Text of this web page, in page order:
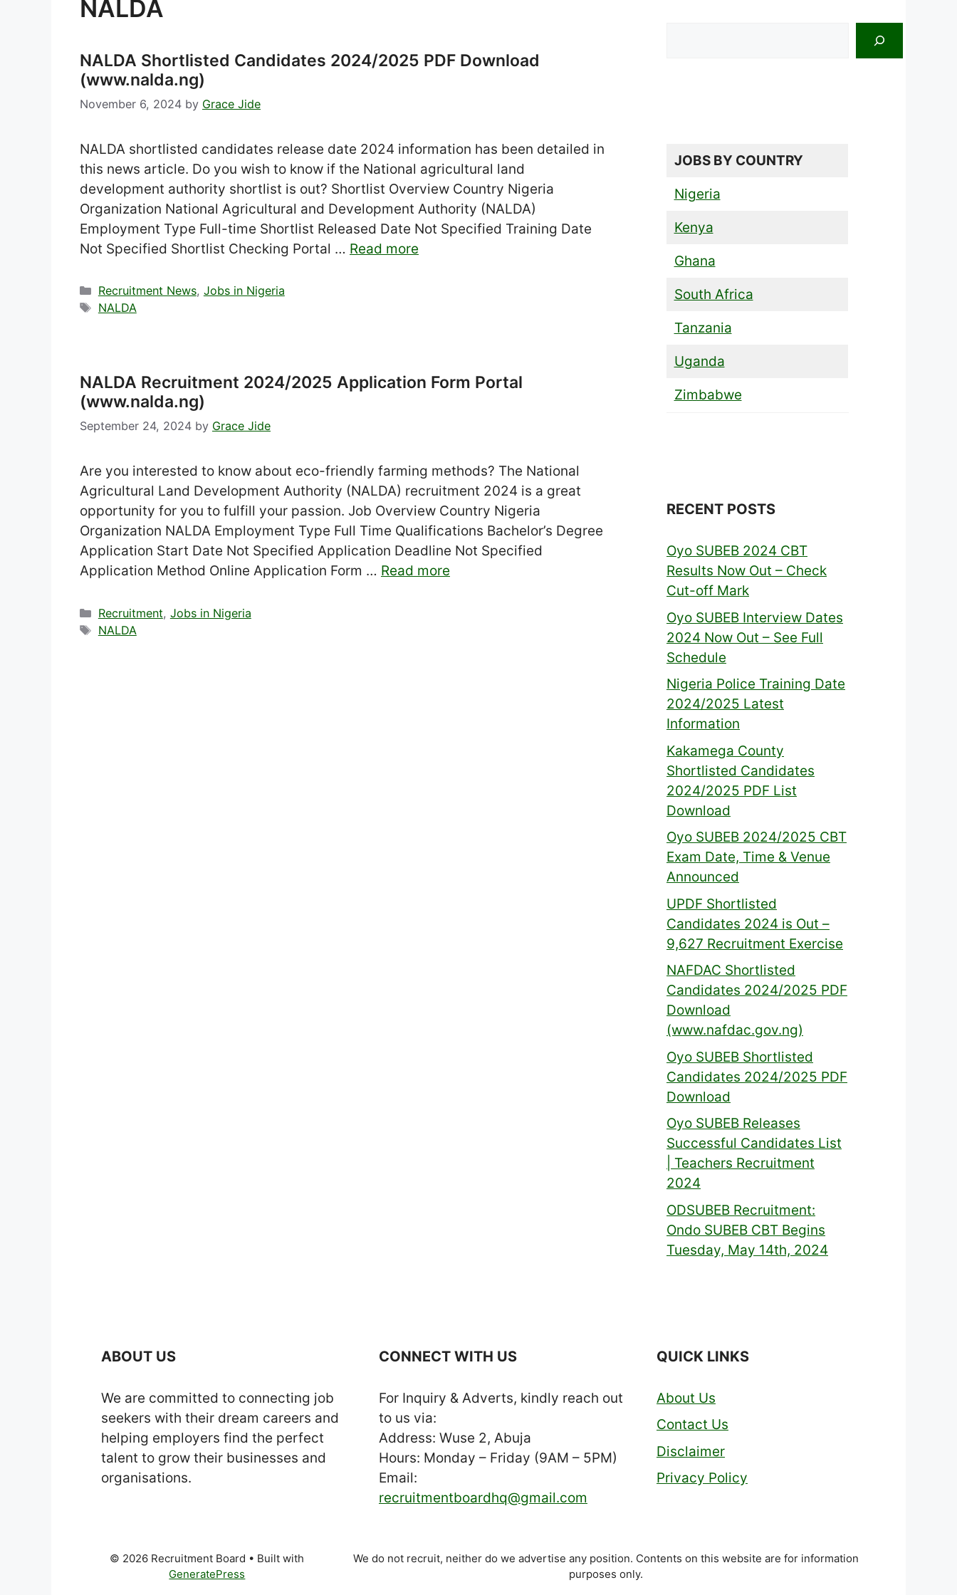
NALDA
NALDA Shortlisted Candidates 2024/2025 PDF Download
(www.nalda.ng)
November 6, 2024 by Grace Jide
NALDA shortlisted candidates release date 2024 information has been detailed in
this news article. Do you wish to know if the National agricultural land
development authority shortlist is out? Shortlist Overview Country Nigeria
Organization National Agricultural and Development Authority (NALDA)
Employment Type Full-time Shortlist Released Date Not Specified Training Date
Not Specified Shortlist Checking Portal … Read more
Categories
Recruitment News, Jobs in Nigeria
Tags
NALDA
NALDA Recruitment 2024/2025 Application Form Portal
(www.nalda.ng)
September 24, 2024 by Grace Jide
Are you interested to know about eco-friendly farming methods? The National
Agricultural Land Development Authority (NALDA) recruitment 2024 is a great
opportunity for you to fulfill your passion. Job Overview Country Nigeria
Organization NALDA Employment Type Full Time Qualifications Bachelor’s Degree
Application Start Date Not Specified Application Deadline Not Specified
Application Method Online Application Form … Read more
Categories
Recruitment, Jobs in Nigeria
Tags
NALDA
JOBS BY COUNTRY
Nigeria
Kenya
Ghana
South Africa
Tanzania
Uganda
Zimbabwe
RECENT POSTS
Oyo SUBEB 2024 CBT
Results Now Out – Check
Cut-off Mark
Oyo SUBEB Interview Dates
2024 Now Out – See Full
Schedule
Nigeria Police Training Date
2024/2025 Latest
Information
Kakamega County
Shortlisted Candidates
2024/2025 PDF List
Download
Oyo SUBEB 2024/2025 CBT
Exam Date, Time & Venue
Announced
UPDF Shortlisted
Candidates 2024 is Out –
9,627 Recruitment Exercise
NAFDAC Shortlisted
Candidates 2024/2025 PDF
Download
(www.nafdac.gov.ng)
Oyo SUBEB Shortlisted
Candidates 2024/2025 PDF
Download
Oyo SUBEB Releases
Successful Candidates List
| Teachers Recruitment
2024
ODSUBEB Recruitment:
Ondo SUBEB CBT Begins
Tuesday, May 14th, 2024
ABOUT US
We are committed to connecting job
seekers with their dream careers and
helping employers find the perfect
talent to grow their businesses and
organisations.
CONNECT WITH US
For Inquiry & Adverts, kindly reach out
to us via:
Address: Wuse 2, Abuja
Hours: Monday – Friday (9AM – 5PM)
Email:
recruitmentboardhq@gmail.com
QUICK LINKS
About Us
Contact Us
Disclaimer
Privacy Policy
We do not recruit, neither do we advertise any position. Contents on this website are for information
purposes only.
© 2026 Recruitment Board • Built with
GeneratePress